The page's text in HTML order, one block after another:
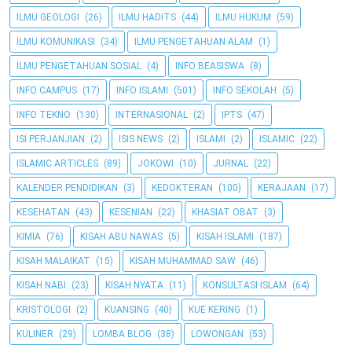
ILMU GEOLOGI (26) ILMU HADITS (44) ILMU HUKUM (59)
ILMU KOMUNIKASI (34) ILMU PENGETAHUAN ALAM (1)
ILMU PENGETAHUAN SOSIAL (4) INFO BEASISWA (8)
INFO CAMPUS (17) INFO ISLAMI (501) INFO SEKOLAH (5)
INFO TEKNO (130) INTERNASIONAL (2) IPTS (47)
ISI PERJANJIAN (2) ISIS NEWS (2) ISLAMI (2) ISLAMIC (22)
ISLAMIC ARTICLES (89) JOKOWI (10) JURNAL (22)
KALENDER PENDIDIKAN (3) KEDOKTERAN (100) KERAJAAN (17)
KESEHATAN (43) KESENIAN (22) KHASIAT OBAT (3)
KIMIA (76) KISAH ABU NAWAS (5) KISAH ISLAMI (187)
KISAH MALAIKAT (15) KISAH MUHAMMAD SAW (46)
KISAH NABI (23) KISAH NYATA (11) KONSULTASI ISLAM (64)
KRISTOLOGI (2) KUANSING (40) KUE KERING (1)
KULINER (29) LOMBA BLOG (38) LOWONGAN (53)